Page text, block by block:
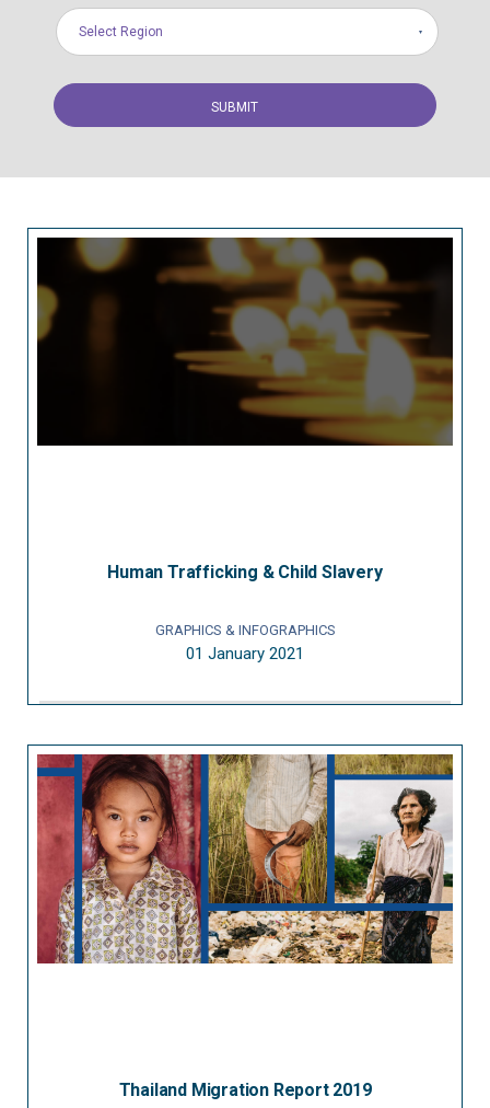
Select Region
Human Trafficking & Child Slavery
GRAPHICS & INFOGRAPHICS
01 January 2021
Thailand Migration Report 2019